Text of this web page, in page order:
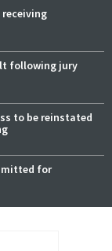
following jury
to be reinstated
for